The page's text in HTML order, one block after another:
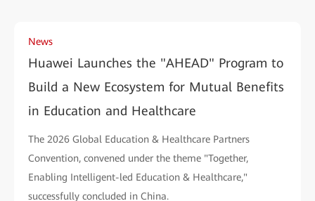
News
Huawei Launches the "AHEAD" Program to
Build a New Ecosystem for Mutual Benefits
in Education and Healthcare
The 2026 Global Education & Healthcare Partners
Convention, convened under the theme "Together,
Enabling Intelligent-led Education & Healthcare,"
successfully concluded in China.